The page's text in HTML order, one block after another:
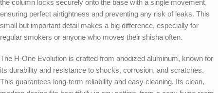
the column locks securely onto the base with a single movement,
ensuring perfect airtightness and preventing any risk of leaks. This
small but important detail makes a big difference, especially for
regular smokers or anyone who moves their shisha often.
The H-One Evolution is crafted from anodized aluminum, known for
its durability and resistance to shocks, corrosion, and scratches.
This guarantees long-term reliability and easy cleaning. Its clean,